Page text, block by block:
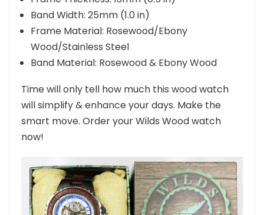
Band Width: 25mm (1.0 in)
Frame Material: Rosewood/Ebony
Wood/Stainless Steel
Band Material: Rosewood & Ebony Wood
Time will only tell how much this wood watch
will simplify & enhance your days. Make the
smart move. Order your Wilds Wood watch
now!